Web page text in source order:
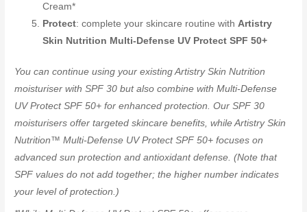
Cream*
Protect: complete your skincare routine with Artistry
Skin Nutrition Multi-Defense UV Protect SPF 50+
You can continue using your existing Artistry Skin Nutrition
moisturiser with SPF 30 but also combine with Multi-Defense
UV Protect SPF 50+ for enhanced protection. Our SPF 30
moisturisers offer targeted skincare benefits, while Artistry Skin
Nutrition™ Multi-Defense UV Protect SPF 50+ focuses on
advanced sun protection and antioxidant defense. (Note that
SPF values do not add together; the higher number indicates
your level of protection.)